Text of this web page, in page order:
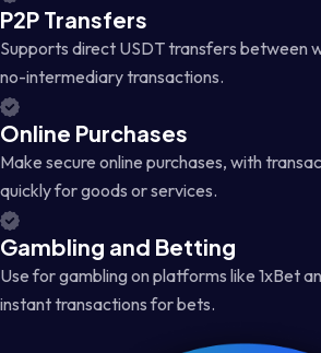
P2P Transfers
Supports direct USDT transfers between
no-intermediary transactions.
Online Purchases
Make secure online purchases, with
quickly for goods or services.
Gambling and Betting
Use for gambling on platforms like 1xBet
instant transactions for bets.